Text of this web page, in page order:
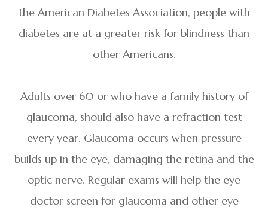
the American Diabetes Association, people with
diabetes are at a greater risk for blindness than
other Americans.
Adults over 60 or who have a family history of
glaucoma, should also have a refraction test
every year. Glaucoma occurs when pressure
builds up in the eye, damaging the retina and the
optic nerve. Regular exams will help the eye
doctor screen for glaucoma and other eye